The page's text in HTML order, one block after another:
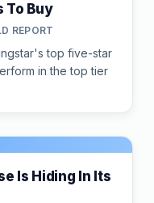
To Buy
REPORT
top five-star
in the top tier
Is Hiding In Its